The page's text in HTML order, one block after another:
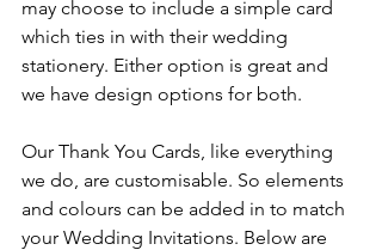
may choose to include a simple card
which ties in with their wedding
stationery. Either option is great and
we have design options for both.
Our Thank You Cards, like everything
we do, are customisable. So elements
and colours can be added in to match
your Wedding Invitations. Below are